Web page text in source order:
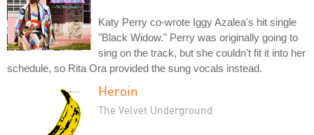
Katy Perry co-wrote Iggy Azalea's hit single
"Black Widow." Perry was originally going to
sing on the track, but she couldn't fit it into her
schedule, so Rita Ora provided the sung vocals instead.
Heroin
The Velvet Underground